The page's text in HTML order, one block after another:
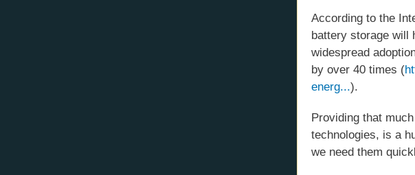
According to the
battery storage will
widespread
by over 40 times (
energ...).
Providing that
technologies, is a
we need them